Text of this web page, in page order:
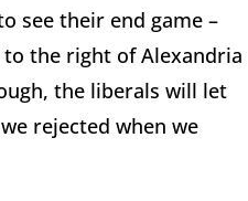
see their end game –
to the right of Alexandria
the liberals will let
rejected when we